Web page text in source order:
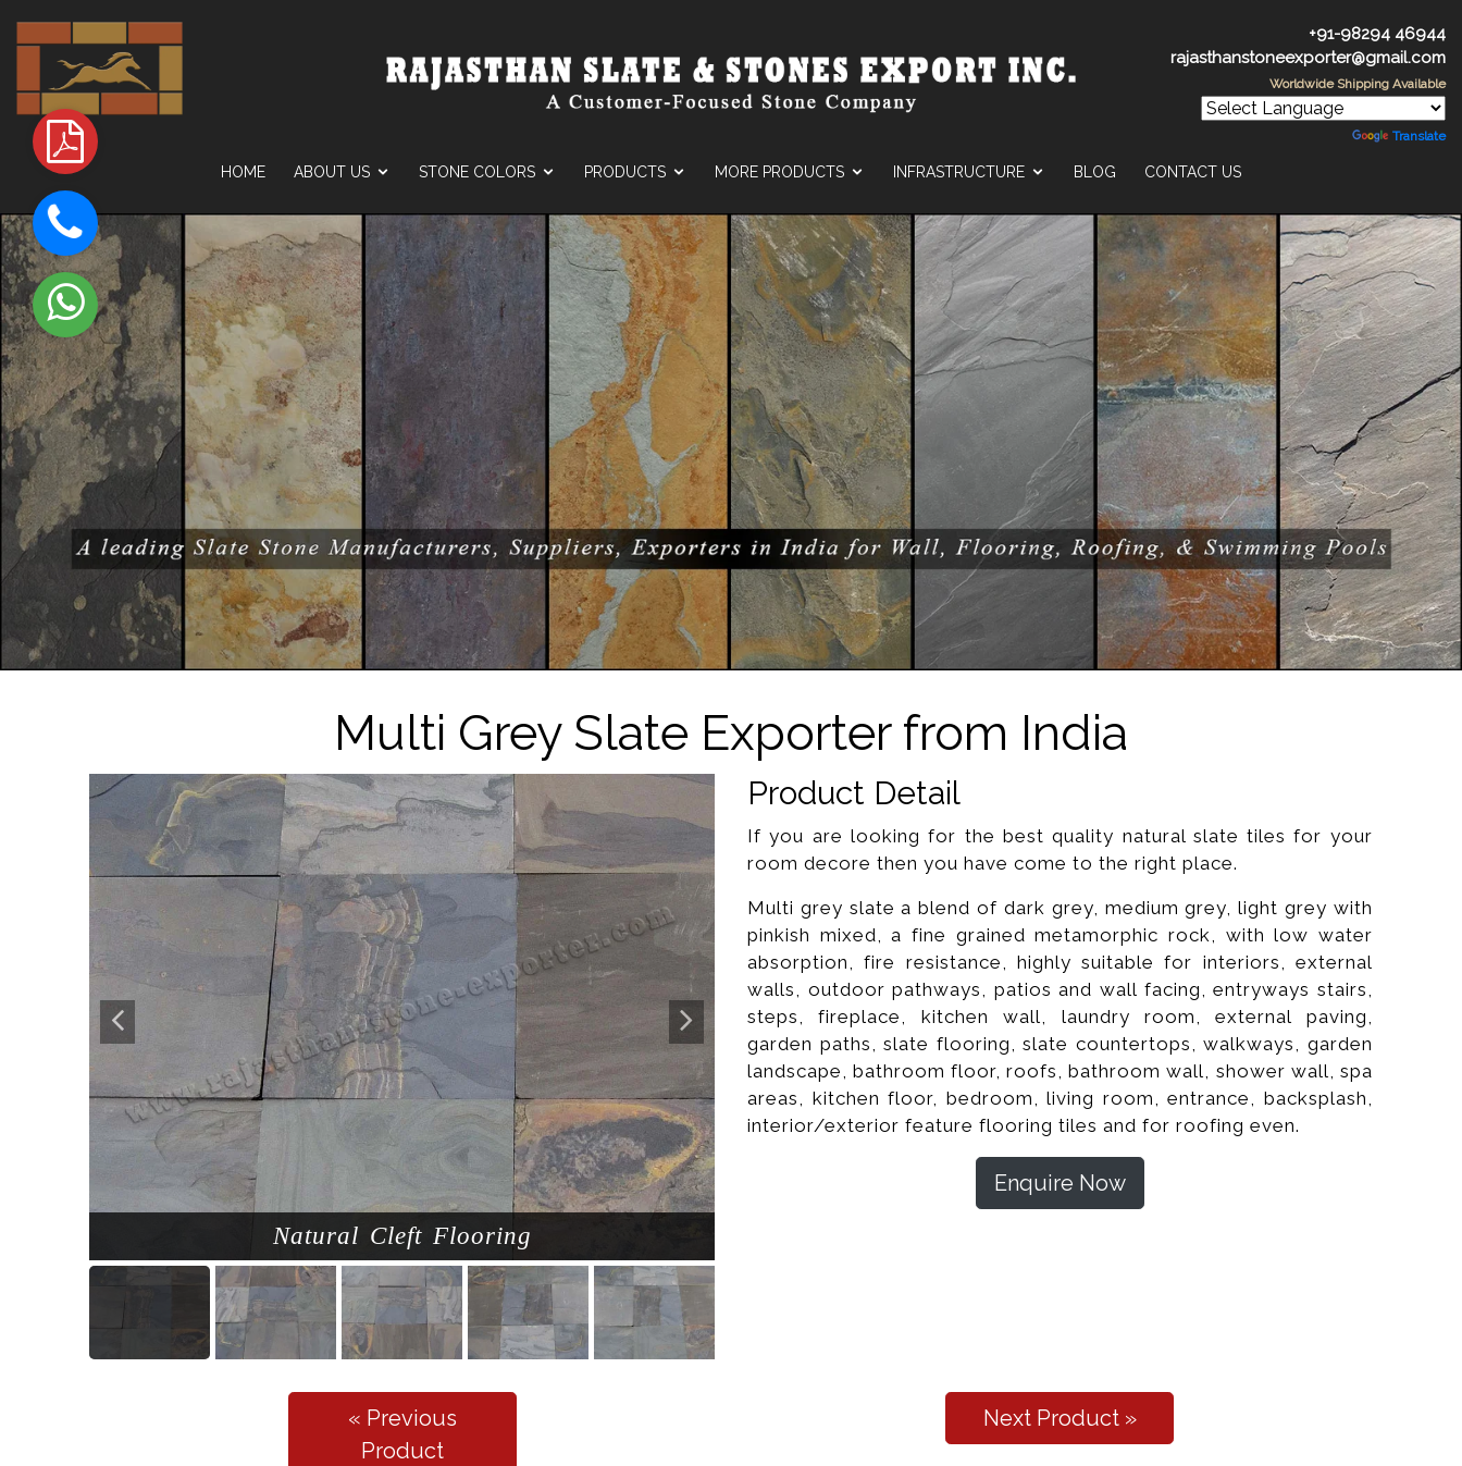
+91-98294 46944
rajasthanstoneexporter@gmail.com
Worldwide Shipping Available
Translate
HOME ABOUT US STONE COLORS PRODUCTS MORE PRODUCTS INFRASTRUCTURE BLOG CONTACT US
Multi Grey Slate Exporter from India
Natural Cleft Flooring
Product Detail
If you are looking for the best quality natural slate tiles for your
room decore then you have come to the right place.
Multi grey slate a blend of dark grey, medium grey, light grey with
pinkish mixed, a fine grained metamorphic rock, with low water
absorption, fire resistance, highly suitable for interiors, external
walls, outdoor pathways, patios and wall facing, entryways stairs,
steps, fireplace, kitchen wall, laundry room, external paving,
garden paths, slate flooring, slate countertops, walkways, garden
landscape, bathroom floor, roofs, bathroom wall, shower wall, spa
areas, kitchen floor, bedroom, living room, entrance, backsplash,
interior/exterior feature flooring tiles and for roofing even.
Enquire Now
« Previous
Product
Next Product »